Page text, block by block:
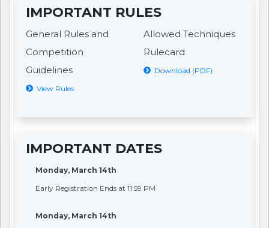
IMPORTANT RULES
General Rules and
Competition
Guidelines
View Rules
Allowed Techniques
Rulecard
Download (PDF)
IMPORTANT DATES
Monday, March 14th
Early Registration Ends at 11:59 PM
Monday, March 14th